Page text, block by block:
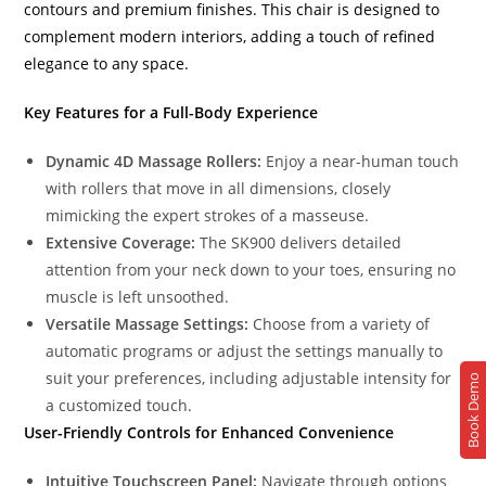
contours and premium finishes. This chair is designed to
complement modern interiors, adding a touch of refined
elegance to any space.
Key Features for a Full-Body Experience
Dynamic 4D Massage Rollers: Enjoy a near-human touch
with rollers that move in all dimensions, closely
mimicking the expert strokes of a masseuse.
Extensive Coverage: The SK900 delivers detailed
attention from your neck down to your toes, ensuring no
muscle is left unsoothed.
Versatile Massage Settings: Choose from a variety of
automatic programs or adjust the settings manually to
suit your preferences, including adjustable intensity for
a customized touch.
User-Friendly Controls for Enhanced Convenience
Intuitive Touchscreen Panel: Navigate through options
Book Demo